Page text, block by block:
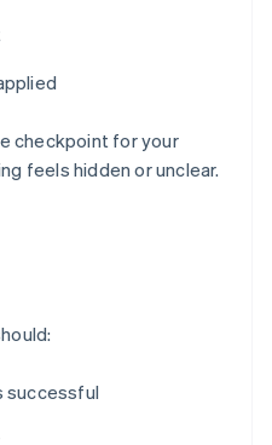
checkpoint for your
feels hidden or unclear.
successful